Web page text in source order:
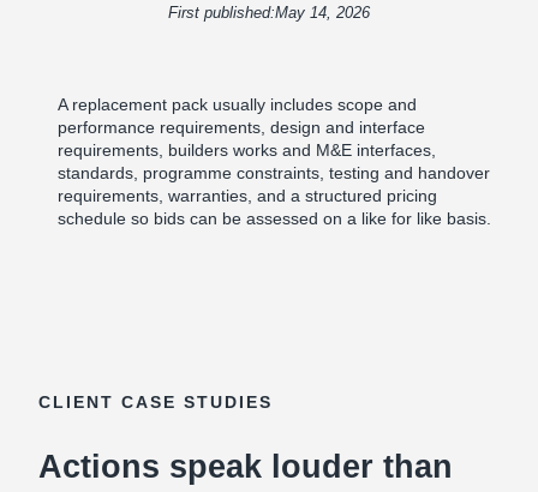
First published:May 14, 2026
A replacement pack usually includes scope and
performance requirements, design and interface
requirements, builders works and M&E interfaces,
standards, programme constraints, testing and handover
requirements, warranties, and a structured pricing
schedule so bids can be assessed on a like for like basis.
CLIENT CASE STUDIES
Actions speak louder than